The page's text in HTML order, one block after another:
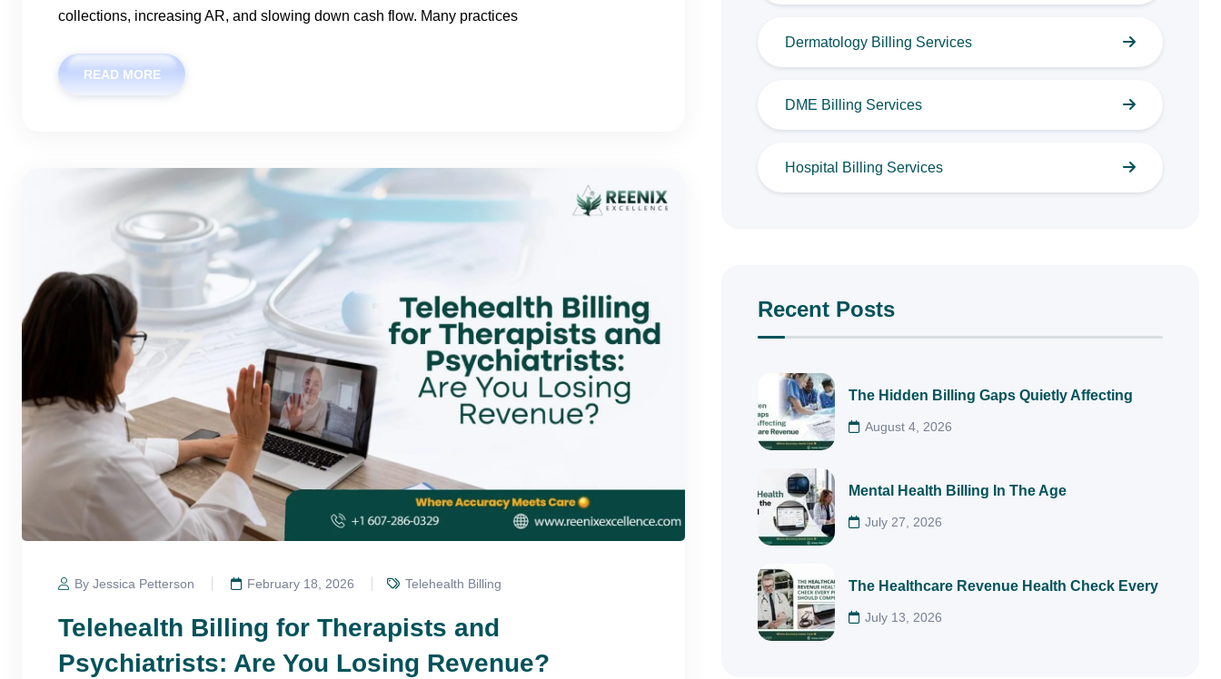
collections, increasing AR, and slowing down cash flow. Many practices
READ MORE
By Jessica Petterson February 18, 2026 Telehealth Billing
Telehealth Billing for Therapists and
Psychiatrists: Are You Losing Revenue?
Dermatology Billing Services
DME Billing Services
Hospital Billing Services
Recent Posts
The Hidden Billing Gaps Quietly Affecting
August 4, 2026
Mental Health Billing In The Age
July 27, 2026
The Healthcare Revenue Health Check Every
July 13, 2026